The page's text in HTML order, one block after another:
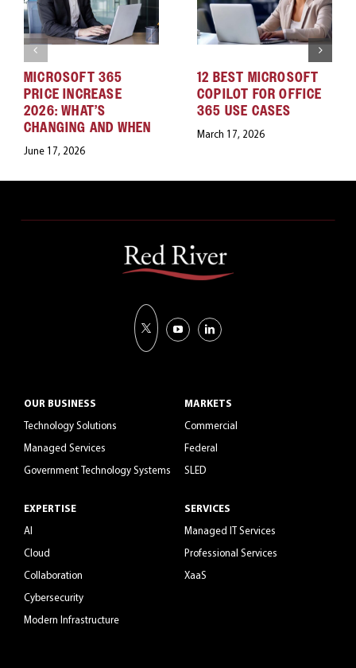
MICROSOFT 365
PRICE INCREASE
2026: WHAT’S
CHANGING AND WHEN
June 17, 2026
12 BEST MICROSOFT
COPILOT FOR OFFICE
365 USE CASES
March 17, 2026
OUR BUSINESS
Technology Solutions
Managed Services
Government Technology Systems
EXPERTISE
AI
Cloud
Collaboration
Cybersecurity
Modern Infrastructure
MARKETS
Commercial
Federal
SLED
SERVICES
Managed IT Services
Professional Services
XaaS